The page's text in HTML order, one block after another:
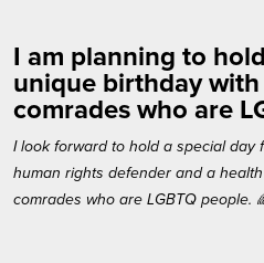
I am planning to
unique birthday
comrades who are
I look forward to hold a special day
human rights defender and a
comrades who are LGBTQ